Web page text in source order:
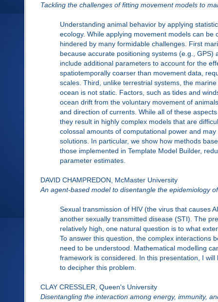
Tackling the challenges of fitting movement models to
Understanding animal behavior by applying
ecology. While applying movement models can
hindered by many formidable challenges. First
because accurate positioning systems (e.g.,
include additional parameters to account for the
spatiotemporally coarser than movement data,
scales. Third, unlike terrestrial systems, the
ocean is not static. Factors, such as tides and
ocean drift from the voluntary movement of
and direction of currents. While all of these
they result in highly complex models that are
colossal amounts of computational power and
solutions. In particular, we show how methods
those implemented in Template Model Builder,
parameter estimates.
DAVID CHAMPREDON, McMaster University
An agent-based model to disentangle the epidemiology
Sexual transmission of HIV (the virus that causes
another sexually transmitted disease (STI). The
relatively high, one natural question is to what
To answer this question, the complex interactions
need to be understood. Mathematical modelling
framework is considered. In this presentation, I
to decipher this problem.
CLAY CRESSLER, Queen's University
Disentangling the interaction among energy, immunity,